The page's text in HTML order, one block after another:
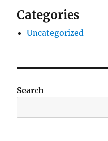
Categories
Uncategorized
Search